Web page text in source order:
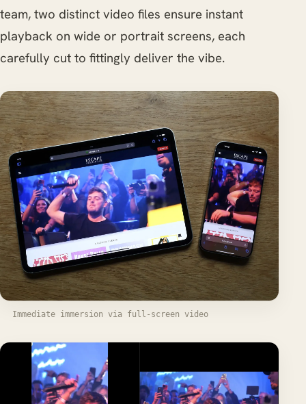
team, two distinct video files ensure instant
playback on wide or portrait screens, each
carefully cut to fittingly deliver the vibe.
Immediate immersion via full-screen video